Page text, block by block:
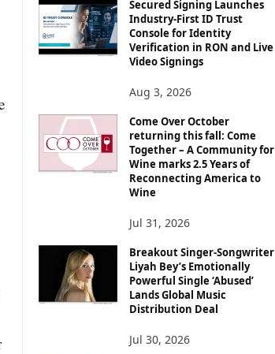
Secured Signing Launches
Industry-First ID Trust
Console for Identity
Verification in RON and Live
Video Signings
Aug 3, 2026
Come Over October
returning this fall: Come
Together – A Community for
Wine marks 2.5 Years of
Reconnecting America to
Wine
Jul 31, 2026
Breakout Singer-Songwriter
Liyah Bey’s Emotionally
Powerful Single ‘Abused’
Lands Global Music
Distribution Deal
Jul 30, 2026